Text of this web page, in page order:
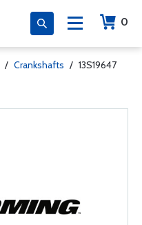
0
/ Crankshafts / 13S19647